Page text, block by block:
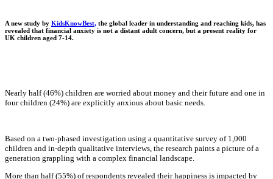
A new study by KidsKnowBest, the global leader in understanding and reaching kids, has
revealed that financial anxiety is not a distant adult concern, but a present reality for
UK children aged 7-14.
Nearly half (46%) children are worried about money and their future and one in
four children (24%) are explicitly anxious about basic needs.
Based on a two-phased investigation using a quantitative survey of 1,000
children and in-depth qualitative interviews, the research paints a picture of a
generation grappling with a complex financial landscape.
More than half (55%) of respondents revealed their happiness is impacted by